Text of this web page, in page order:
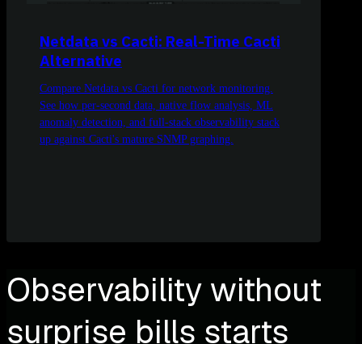
Netdata vs Cacti: Real-Time Cacti
Alternative
Compare Netdata vs Cacti for network monitoring.
See how per-second data, native flow analysis, ML
anomaly detection, and full-stack observability stack
up against Cacti's mature SNMP graphing.
Observability without
surprise bills starts